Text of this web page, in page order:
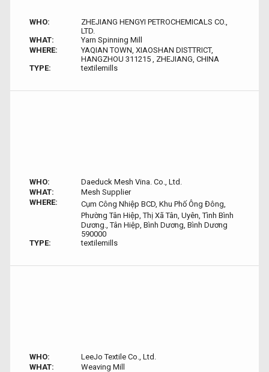
WHO:
ZHEJIANG HENGYI PETROCHEMICALS CO.,
LTD.
WHAT:
Yarn Spinning Mill
WHERE:
YAQIAN TOWN, XIAOSHAN DISTTRICT,
HANGZHOU 311215 , ZHEJIANG, CHINA
TYPE:
textilemills
WHO:
Daeduck Mesh Vina. Co., Ltd.
WHAT:
Mesh Supplier
WHERE:
Cụm Công Nhiệp BCD, Khu Phố Ông Đông,
Phường Tân Hiệp, Thị Xã Tân, Uyên, Tình Bình
Dương., Tân Hiệp, Bình Dương, Bình Dương
590000
TYPE:
textilemills
WHO:
LeeJo Textile Co., Ltd.
WHAT:
Weaving Mill